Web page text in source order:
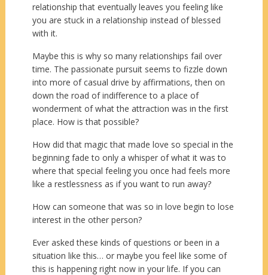
relationship that eventually leaves you feeling like
you are stuck in a relationship instead of blessed
with it.
Maybe this is why so many relationships fail over
time. The passionate pursuit seems to fizzle down
into more of casual drive by affirmations, then on
down the road of indifference to a place of
wonderment of what the attraction was in the first
place. How is that possible?
How did that magic that made love so special in the
beginning fade to only a whisper of what it was to
where that special feeling you once had feels more
like a restlessness as if you want to run away?
How can someone that was so in love begin to lose
interest in the other person?
Ever asked these kinds of questions or been in a
situation like this… or maybe you feel like some of
this is happening right now in your life. If you can